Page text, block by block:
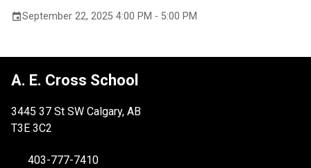
eventSeptember 22, 2025 4:00 PM - 5:00 PM
A. E. Cross School
3445 37 St SW Calgary, AB
T3E 3C2
403-777-7410